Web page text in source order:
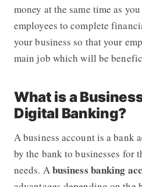
money at the same time as
employees to complete
your business so that your
main job which will be
What is a
Digital Banking?
A business account is a bank
by the bank to businesses for
needs. Abusiness banking